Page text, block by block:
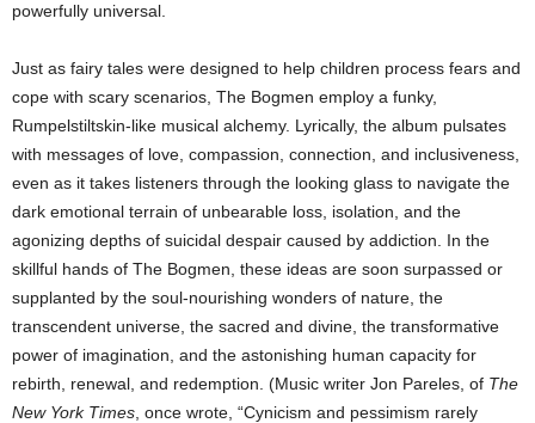
powerfully universal.
Just as fairy tales were designed to help children process fears and
cope with scary scenarios, The Bogmen employ a funky,
Rumpelstiltskin-like musical alchemy. Lyrically, the album pulsates
with messages of love, compassion, connection, and inclusiveness,
even as it takes listeners through the looking glass to navigate the
dark emotional terrain of unbearable loss, isolation, and the
agonizing depths of suicidal despair caused by addiction. In the
skillful hands of The Bogmen, these ideas are soon surpassed or
supplanted by the soul-nourishing wonders of nature, the
transcendent universe, the sacred and divine, the transformative
power of imagination, and the astonishing human capacity for
rebirth, renewal, and redemption. (Music writer Jon Pareles, of The
New York Times , once wrote, “Cynicism and pessimism rarely